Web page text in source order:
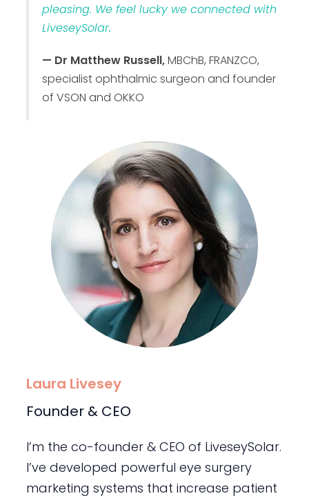
pleasing. We feel lucky we connected with
LiveseySolar.
— Dr Matthew Russell,MBChB, FRANZCO,
specialist ophthalmic surgeon and founder
of VSON and OKKO
Laura Livesey
Founder & CEO
I’m the co-founder & CEO of LiveseySolar.
I’ve developed powerful eye surgery
marketing systems that increase patient